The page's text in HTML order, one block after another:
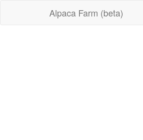
Alpaca Farm (beta)